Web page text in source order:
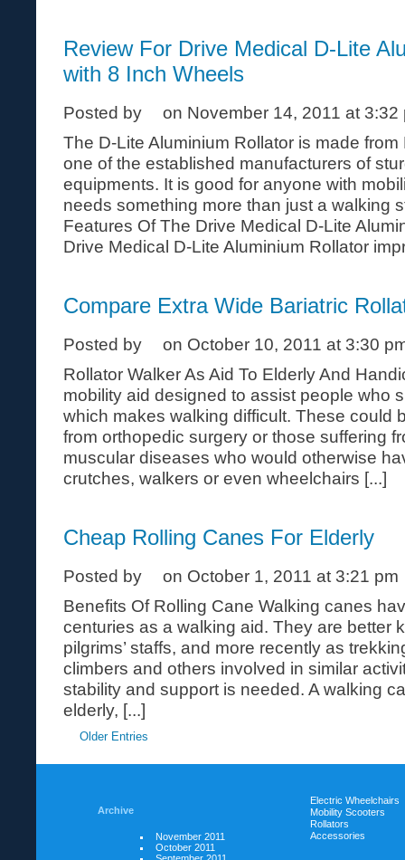
Review For Drive Medical D-Lite
with 8 Inch Wheels
Posted by
on November 14, 2011 at 3:32
The D-Lite Aluminium Rollator is made
one of the established manufacturers of
equipments. It is good for anyone with
needs something more than just a walking
Features Of The Drive Medical D-Lite
Drive Medical D-Lite Aluminium Rollator
Compare Extra Wide Bariatric
Posted by
on October 10, 2011 at 3:30
Rollator Walker As Aid To Elderly And
mobility aid designed to assist people who
which makes walking difficult. These could
from orthopedic surgery or those suffering
muscular diseases who would otherwise
crutches, walkers or even wheelchairs [...]
Cheap Rolling Canes For Elderly
Posted by
on October 1, 2011 at 3:21 pm
Benefits Of Rolling Cane Walking canes
centuries as a walking aid. They are better
pilgrims’ staffs, and more recently as
climbers and others involved in similar
stability and support is needed. A walking
elderly, [...]
Older Entries
Archive
November 2011
October 2011
Electric Wheelchairs
Mobility Scooters
Rollators
Accessories